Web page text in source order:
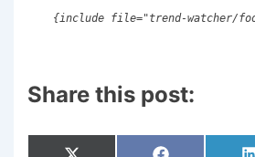
{include file="trend-watcher/
Share this post: